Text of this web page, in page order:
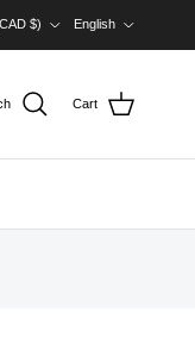
$)
English
Cart